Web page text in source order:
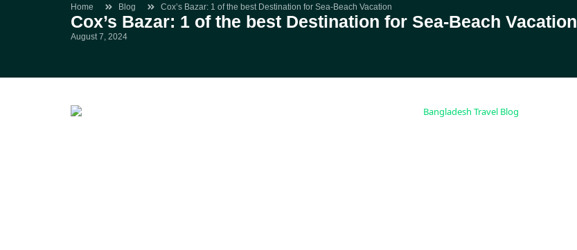
Home Blog Cox’s Bazar: 1 of the best Destination for Sea-Beach Vacation
Cox’s Bazar: 1 of the best Destination for Sea-Beach Vacation
August 7, 2024